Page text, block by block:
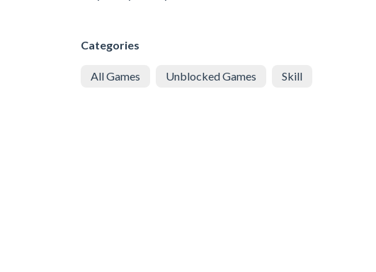
Categories
All Games Unblocked Games Skill